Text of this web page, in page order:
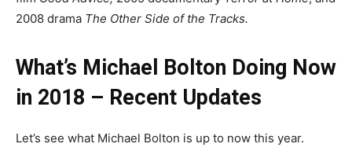
2008 drama The Other Side of the Tracks.
What’s Michael Bolton Doing Now
in 2018 – Recent Updates
Let’s see what Michael Bolton is up to now this year.